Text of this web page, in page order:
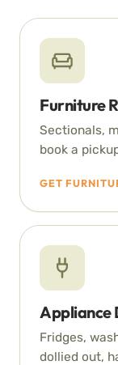
Furniture
Sectionals,
book a
GET
Appliance
Fridges,
dollied out,